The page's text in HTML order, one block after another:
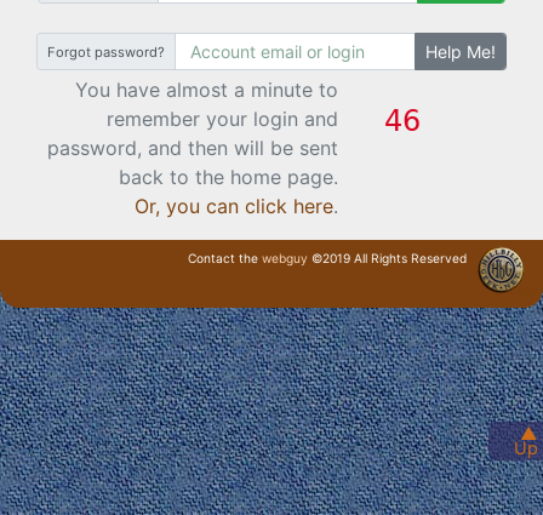
▲
Up
Forgot password? Help Me!
You have almost a minute to
remember your login and
password, and then will be sent
back to the home page.
Or, you can click here.
Contact the webguy ©2019 All Rights Reserved
· Login ·